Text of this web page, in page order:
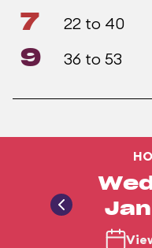
7 22 to 40
9 36 to 53